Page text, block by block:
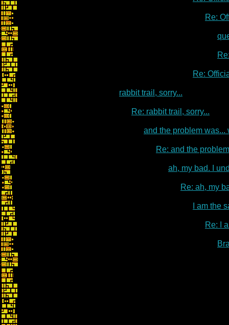
Re:
Re:
rabbit trail, sorry...
Re: rabbit trail, sorry...
and the problem was...
Re: and the
ah, my bad. I
Re: ah, my
I am the
Re: I